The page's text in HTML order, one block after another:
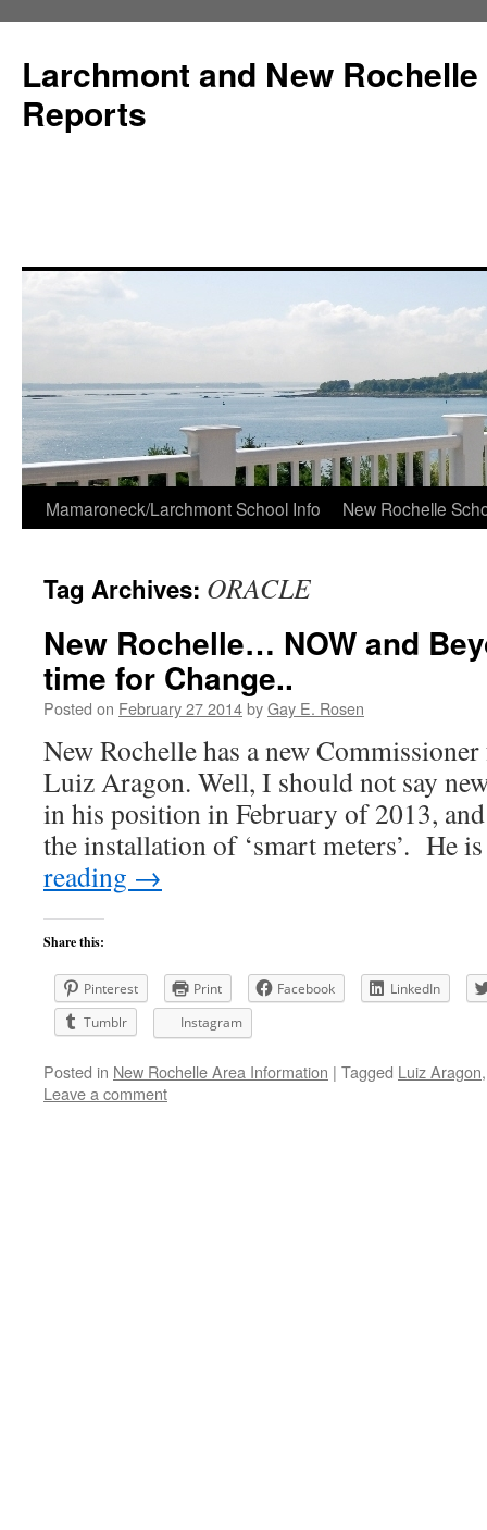
Larchmont and New
Reports
Skip
content
Mamaroneck/Larchmont School Info New Rochelle
Tag Archives: ORACLE
New Rochelle… NOW and
time for Change..
Posted on February 27 2014byGay E. Rosen
New Rochelle has a new
Luiz Aragon. Well, I should not say
in his position in February of 2013,
the installation of ‘smart meters’. He
reading →
Share this:
Pinterest Print Facebook
LinkedIn
Tumblr
Instagram
Posted in New Rochelle Area Information | Tagged Luiz Aragon
Leave a comment